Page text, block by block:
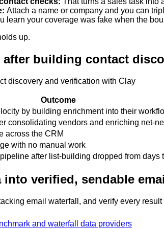
: Attach a name or company and you can
learn your coverage was fake when the
up.
after building contact
discovery and verification with Clay
Outcome
by building enrichment into their
consolidating vendors and enriching net-
across the CRM
with no manual work
after list-building dropped from days
verified, sendable
email waterfall, and verify every
and waterfall data providers